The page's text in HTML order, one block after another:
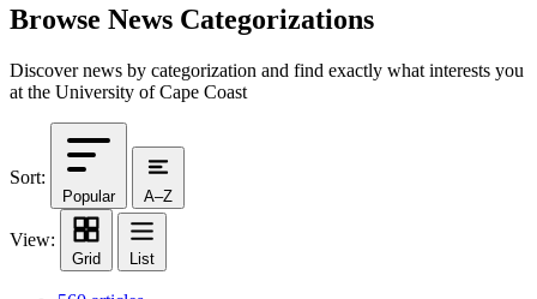
Browse News Categorizations
Discover news by categorization and find exactly what interests you
at the University of Cape Coast
Sort:
Popular A–Z
View:
Grid List